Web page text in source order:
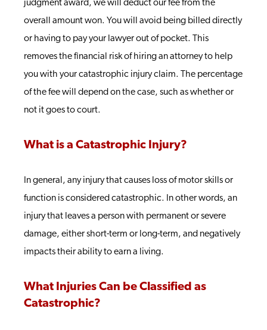
judgment award, we will deduct our fee from the
overall amount won. You will avoid being billed directly
or having to pay your lawyer out of pocket. This
removes the financial risk of hiring an attorney to help
you with your catastrophic injury claim. The percentage
of the fee will depend on the case, such as whether or
not it goes to court.
What is a Catastrophic Injury?
In general, any injury that causes loss of motor skills or
function is considered catastrophic. In other words, an
injury that leaves a person with permanent or severe
damage, either short-term or long-term, and negatively
impacts their ability to earn a living.
What Injuries Can be Classified as
Catastrophic?